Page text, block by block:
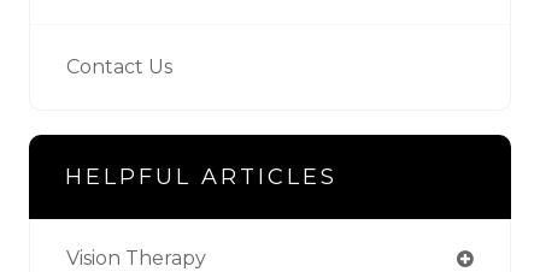
Contact Us
HELPFUL ARTICLES
Vision Therapy